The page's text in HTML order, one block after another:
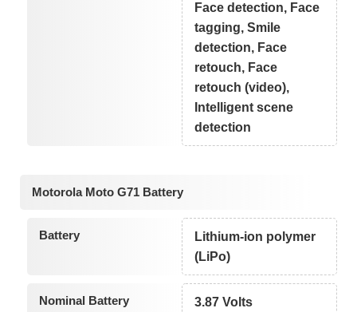
Face detection, Face
tagging, Smile
detection, Face
retouch, Face
retouch (video),
Intelligent scene
detection
Motorola Moto G71 Battery
Battery
Lithium-ion polymer
(LiPo)
Nominal Battery
3.87 Volts